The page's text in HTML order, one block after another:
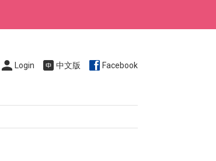
Login 中文版 Facebook